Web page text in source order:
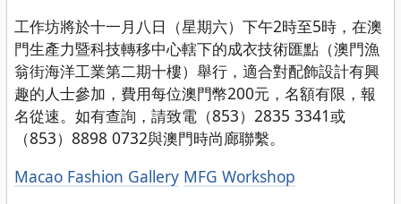
工作坊將於十一月八日（星期六）下午2時至5時，在澳
門生產力暨科技轉移中心轄下的成衣技術匯點（澳門漁
翁街海洋工業第二期十樓）舉行，適合對配飾設計有興
趣的人士參加，費用每位澳門幣200元，名額有限，報
名從速。如有查詢，請致電（853）2835 3341或
（853）8898 0732與澳門時尚廊聯繫。
Categories
Macao Fashion Gallery MFG Workshop